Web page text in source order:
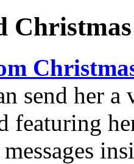
send her a
featuring